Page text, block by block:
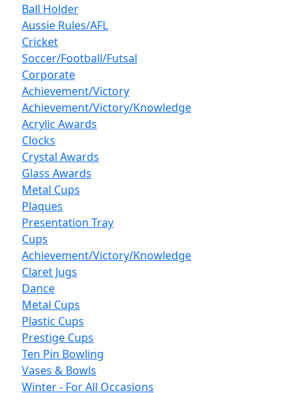
Ball Holder
Aussie Rules/AFL
Cricket
Soccer/Football/Futsal
Corporate
Achievement/Victory
Achievement/Victory/Knowledge
Acrylic Awards
Clocks
Crystal Awards
Glass Awards
Metal Cups
Plaques
Presentation Tray
Cups
Achievement/Victory/Knowledge
Claret Jugs
Dance
Metal Cups
Plastic Cups
Prestige Cups
Ten Pin Bowling
Vases & Bowls
Winter - For All Occasions